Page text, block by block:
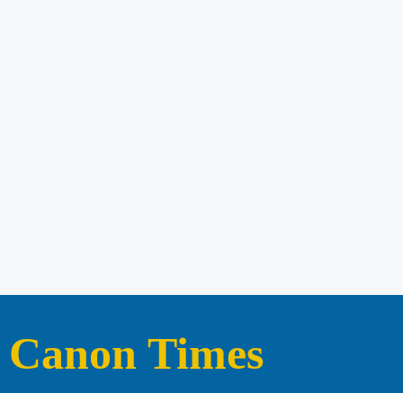
Canon Times